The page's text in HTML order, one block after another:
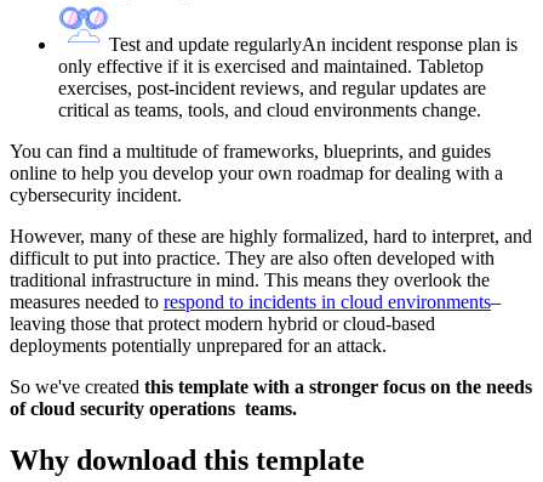
Test and update regularlyAn incident response plan is
only effective if it is exercised and maintained. Tabletop
exercises, post-incident reviews, and regular updates are
critical as teams, tools, and cloud environments change.
You can find a multitude of frameworks, blueprints, and guides
online to help you develop your own roadmap for dealing with a
cybersecurity incident.
However, many of these are highly formalized, hard to interpret, and
difficult to put into practice. They are also often developed with
traditional infrastructure in mind. This means they overlook the
measures needed to respond to incidents in cloud environments–
leaving those that protect modern hybrid or cloud-based
deployments potentially unprepared for an attack.
So we've created this template with a stronger focus on the needs
of cloud security operations teams.
Why download this template